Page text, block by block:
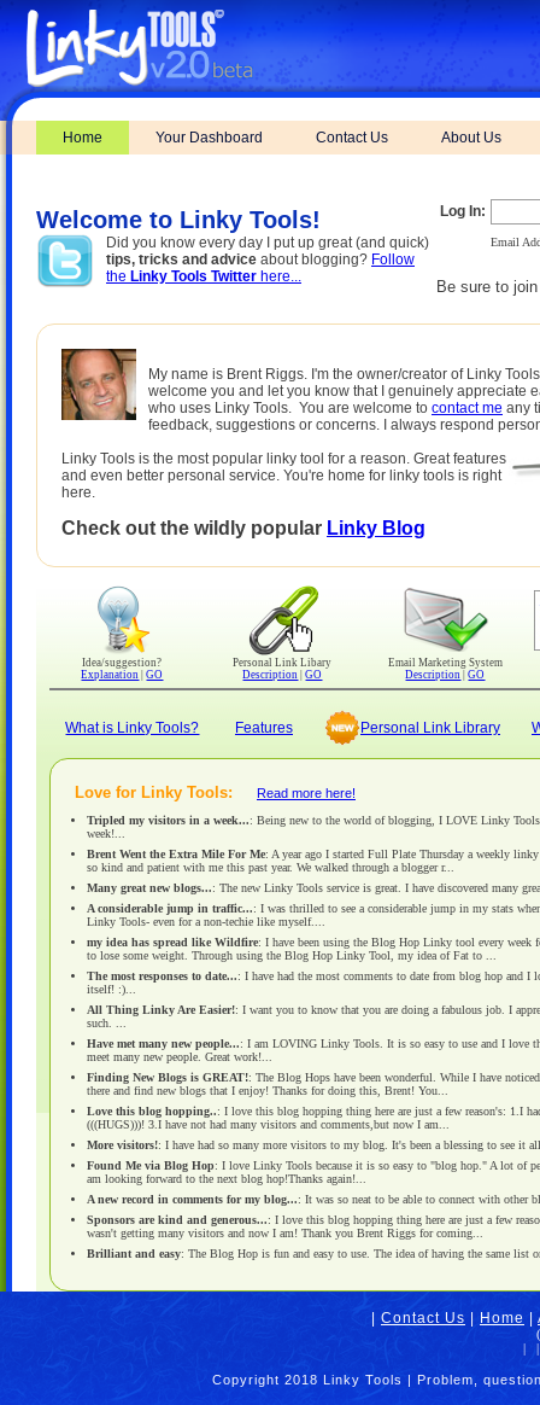
Home Your Dashboard Contact Us About Us
Welcome to Linky Tools!
Did you know every day I put up great (and quick)
tips, tricks and advice about blogging? Follow
the Linky Tools Twitter here...
Log In:
Email
Be sure to
My name is Brent Riggs. I'm the owner/creator of Linky
welcome you and let you know that I genuinely appreciate
who uses Linky Tools. You are welcome to contact me any
feedback, suggestions or concerns. I always respond
Linky Tools is the most popular linky tool for a reason. Great features
and even better personal service. You're home for linky tools is right
here.
Check out the wildly popular Linky Blog
Idea/suggestion?
Explanation |GO
Personal Link Libary
Description |GO
Email Marketing System
Description |GO
What is Linky Tools? Features Personal Link Library
Love for Linky Tools: Read more here!
Tripled my visitors in a week...: Being new to the world of blogging, I LOVE Linky
week!...
Brent Went the Extra Mile For Me: A year ago I started Full Plate Thursday a weekly
so kind and patient with me this past year. We walked through a blogger r...
Many great new blogs...: The new Linky Tools service is great. I have discovered many
A considerable jump in traffic...: I was thrilled to see a considerable jump in my stats
Linky Tools- even for a non-techie like myself....
my idea has spread like Wildfire: I have been using the Blog Hop Linky tool every
to lose some weight. Through using the Blog Hop Linky Tool, my idea of Fat to ...
The most responses to date...: I have had the most comments to date from blog hop and
itself! :)...
All Thing Linky Are Easier!: I want you to know that you are doing a fabulous job. I
such. ...
Have met many new people...: I am LOVING Linky Tools. It is so easy to use and I love
meet many new people. Great work!...
Finding New Blogs is GREAT!: The Blog Hops have been wonderful. While I have
there and find new blogs that I enjoy! Thanks for doing this, Brent! You...
Love this blog hopping..: I love this blog hopping thing here are just a few reason's: 1.I
(((HUGS)))! 3.I have not had many visitors and comments,but now I am...
More visitors!: I have had so many more visitors to my blog. It's been a blessing to see it
Found Me via Blog Hop: I love Linky Tools because it is so easy to "blog hop." A lot of
am looking forward to the next blog hop!Thanks again!...
A new record in comments for my blog...: It was so neat to be able to connect with other
Sponsors are kind and generous...: I love this blog hopping thing here are just a few
wasn't getting many visitors and now I am! Thank you Brent Riggs for coming...
Brilliant and easy: The Blog Hop is fun and easy to use. The idea of having the same
Contact Us Home
|
Copyright 2018 Linky Tools | Problem,